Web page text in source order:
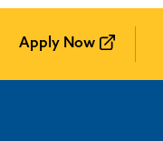
Apply Now